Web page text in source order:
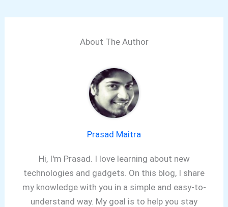
About The Author
Prasad Maitra
Hi, I'm Prasad. I love learning about new
technologies and gadgets. On this blog, I share
my knowledge with you in a simple and easy-to-
understand way. My goal is to help you stay